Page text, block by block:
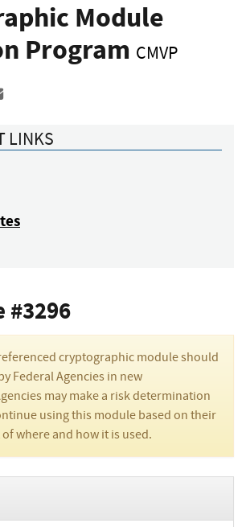
Module
Program CMVP
to LinkedIn
LINKS
#3296
cryptographic module should
Federal Agencies in new
may make a risk determination
using this module based on their
where and how it is used.